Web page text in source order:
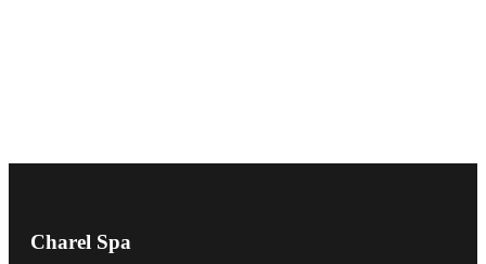
Charel Spa